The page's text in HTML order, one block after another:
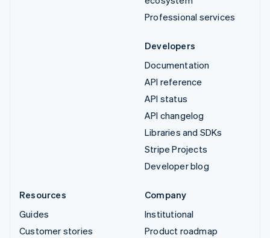
Professional services
Developers
Documentation
API reference
API status
API changelog
Libraries and SDKs
Stripe Projects
Developer blog
Resources
Guides
Customer stories
Company
Institutional
Product roadmap